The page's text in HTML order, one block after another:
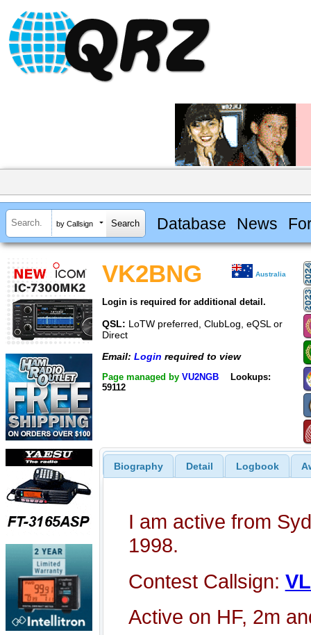
by Callsign Database News
VK2BNG Australia
Login is required for additional detail.
QSL: LoTW preferred, ClubLog, eQSL or
Direct
Email: Login required to view
Page managed by VU2NGB
Lookups:
59112
Biography Detail Logbook